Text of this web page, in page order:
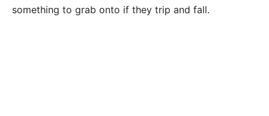
something to grab onto if they trip and fall.